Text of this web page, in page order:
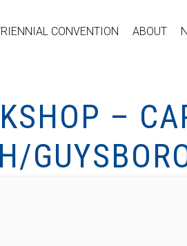
CONVENTION ABOUT
–